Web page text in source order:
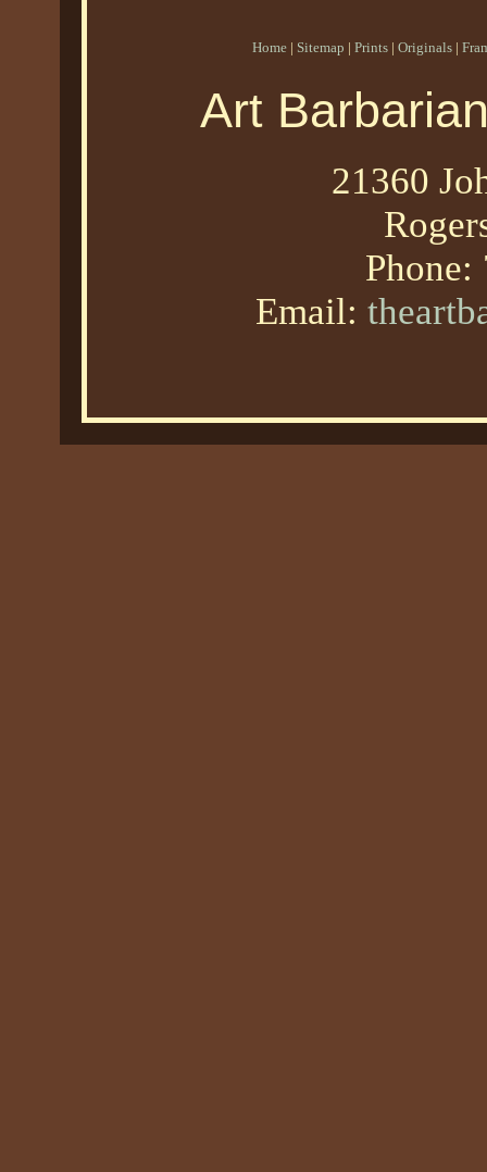
Home | Sitemap | Prints | Originals |
Art
21360
Phone:
Email: